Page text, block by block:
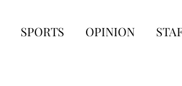
SPORTS OPINION